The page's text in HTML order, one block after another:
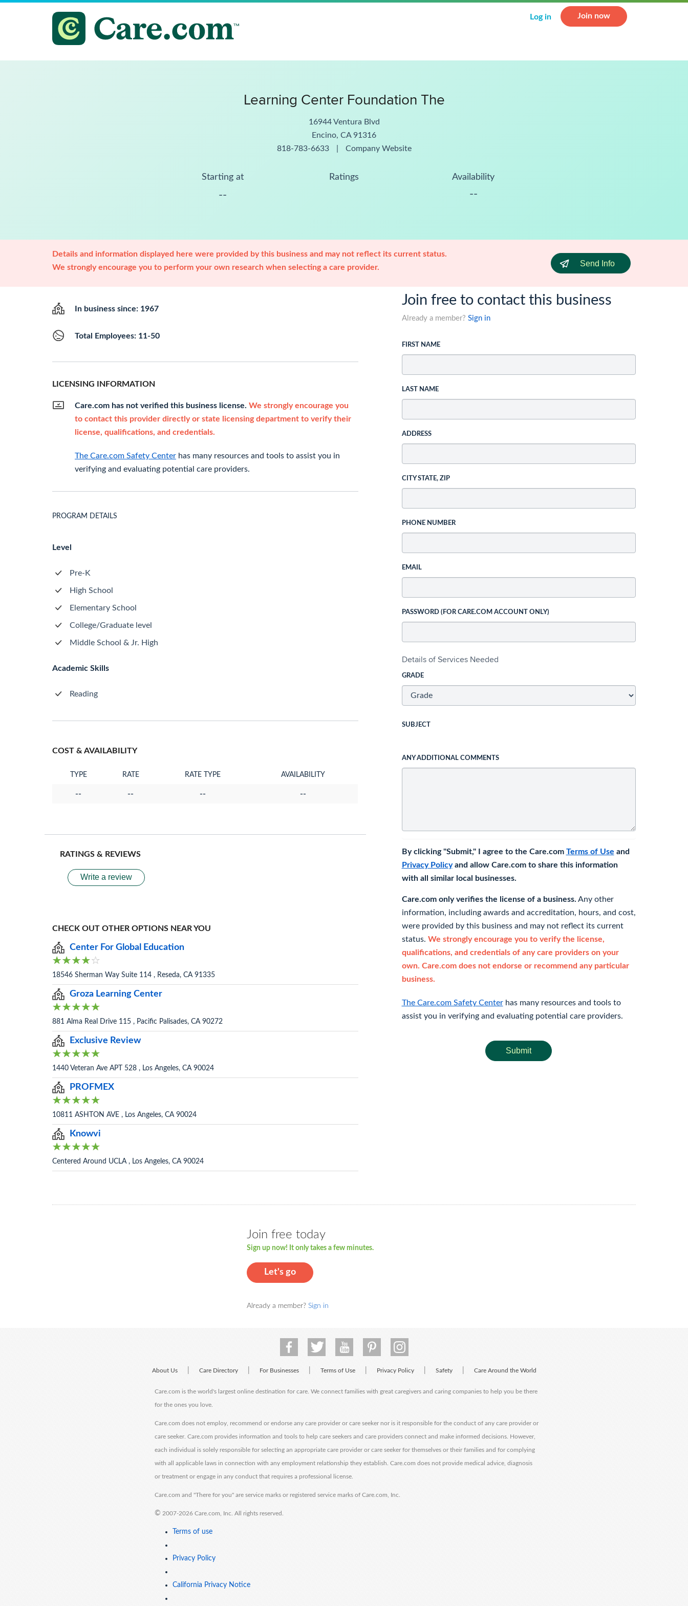
Log in Join now
Learning Center Foundation The
16944 Ventura Blvd
Encino, CA 91316
818-783-6633
Company Website
Starting at
--
Ratings Availability
--
Details and information displayed here were provided by this business and may not reflect its current status.
We strongly encourage you to perform your own research when selecting a care provider.
Send Info
In business since: 1967
Total Employees: 11-50
LICENSING INFORMATION
Care.com has not verified this business license. We strongly encourage you
to contact this provider directly or state licensing department to verify their
license, qualifications, and credentials.
The Care.com Safety Center has many resources and tools to assist you in
verifying and evaluating potential care providers.
PROGRAM DETAILS
Level
Pre-K
High School
Elementary School
College/Graduate level
Middle School & Jr. High
Academic Skills
Reading
COST & AVAILABILITY
TYPE RATE RATE TYPE AVAILABILITY
-- -- -- --
RATINGS & REVIEWS
Write a review
CHECK OUT OTHER OPTIONS NEAR YOU
Center For Global Education
18546 Sherman Way Suite 114 , Reseda, CA 91335
Groza Learning Center
881 Alma Real Drive 115 , Pacific Palisades, CA 90272
Exclusive Review
1440 Veteran Ave APT 528 , Los Angeles, CA 90024
PROFMEX
10811 ASHTON AVE , Los Angeles, CA 90024
Knowvi
Centered Around UCLA , Los Angeles, CA 90024
Join free to contact this business
Already a member? Sign in
FIRST NAME
LAST NAME
ADDRESS
CITY STATE, ZIP
PHONE NUMBER
EMAIL
PASSWORD (FOR CARE.COM ACCOUNT ONLY)
Details of Services Needed
GRADE
SUBJECT
ANY ADDITIONAL COMMENTS
By clicking "Submit," I agree to the Care.com Terms of Use and
Privacy Policyand allow Care.com to share this information
with all similar local businesses.
Care.com only verifies the license of a business. Any other
information, including awards and accreditation, hours, and cost,
were provided by this business and may not reflect its current
status. We strongly encourage you to verify the license,
qualifications, and credentials of any care providers on your
own. Care.com does not endorse or recommend any particular
business.
The Care.com Safety Centerhas many resources and tools to
assist you in verifying and evaluating potential care providers.
Submit
Join free today
Sign up now! It only takes a few minutes.
Let's go
Already a member? Sign in
About Us Care Directory For Businesses Terms of Use Privacy Policy Safety Care Around the World
Care.com is the world's largest online destination for care. We connect families with great caregivers and caring companies to help you be there
for the ones you love.
Care.com does not employ, recommend or endorse any care provider or care seeker nor is it responsible for the conduct of any care provider or
care seeker. Care.com provides information and tools to help care seekers and care providers connect and make informed decisions. However,
each individual is solely responsible for selecting an appropriate care provider or care seeker for themselves or their families and for complying
with all applicable laws in connection with any employment relationship they establish. Care.com does not provide medical advice, diagnosis
or treatment or engage in any conduct that requires a professional license.
Care.com and "There for you" are service marks or registered service marks of Care.com, Inc.
© 2007-2026 Care.com, Inc. All rights reserved.
Terms of use
Privacy Policy
California Privacy Notice